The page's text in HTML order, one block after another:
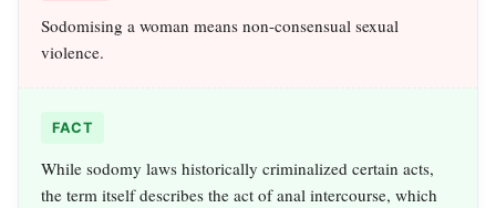
Sodomising a woman means non-consensual sexual
violence.
FACT
While sodomy laws historically criminalized certain acts,
the term itself describes the act of anal intercourse, which